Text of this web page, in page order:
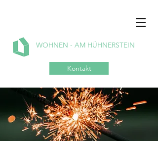
WOHNEN - AM HÜHNERSTEIN
Kontakt